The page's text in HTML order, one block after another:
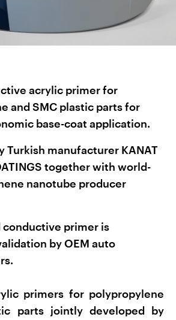
acrylic primer for
and SMC plastic parts for
base-coat application.
Turkish manufacturer KANAT
together with world-
nanotube producer
conductive primer is
by OEM auto
primers for polypropylene
parts jointly developed by